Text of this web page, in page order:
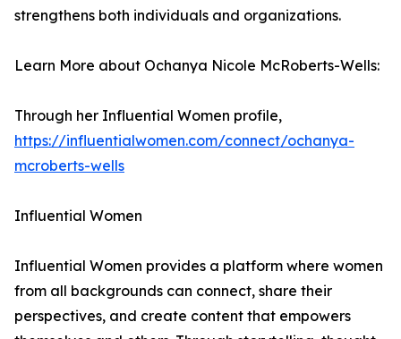
strengthens both individuals and organizations.
Learn More about Ochanya Nicole McRoberts-Wells:
Through her Influential Women profile,
https://influentialwomen.com/connect/ochanya-
mcroberts-wells
Influential Women
Influential Women provides a platform where women
from all backgrounds can connect, share their
perspectives, and create content that empowers